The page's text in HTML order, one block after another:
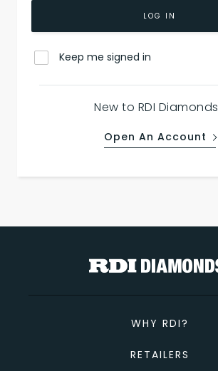
LOG IN
Keep me signed in
New to RDI
Open An Account
WHY RDI?
RETAILERS